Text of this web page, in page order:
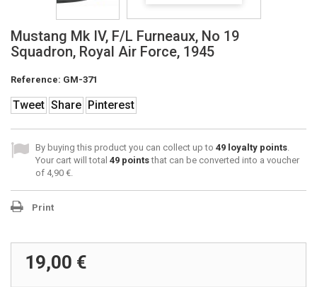
Mustang Mk IV, F/L Furneaux, No 19
Squadron, Royal Air Force, 1945
Reference: GM-371
Tweet Share Pinterest
By buying this product you can collect up to 49 loyalty points.
Your cart will total 49 pointsthat can be converted into a voucher
of 4,90 €.
Print
19,00 €